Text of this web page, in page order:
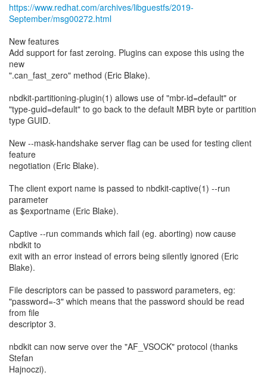
https://www.redhat.com/archives/libguestfs/2019-
September/msg00272.html
New features
Add support for fast zeroing. Plugins can expose this using the
new
".can_fast_zero" method (Eric Blake).
nbdkit-partitioning-plugin(1) allows use of "mbr-id=default" or
"type-guid=default" to go back to the default MBR byte or partition
type GUID.
New --mask-handshake server flag can be used for testing client
feature
negotiation (Eric Blake).
The client export name is passed to nbdkit-captive(1) --run
parameter
as $exportname (Eric Blake).
Captive --run commands which fail (eg. aborting) now cause
nbdkit to
exit with an error instead of errors being silently ignored (Eric
Blake).
File descriptors can be passed to password parameters, eg:
"password=-3" which means that the password should be read
from file
descriptor 3.
nbdkit can now serve over the "AF_VSOCK" protocol (thanks
Stefan
Hajnoczi).